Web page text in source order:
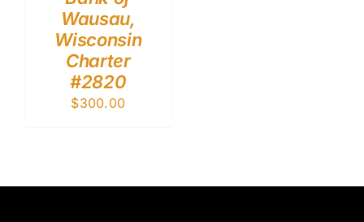
Wausau,
Wisconsin
Charter
#2820
$300.00